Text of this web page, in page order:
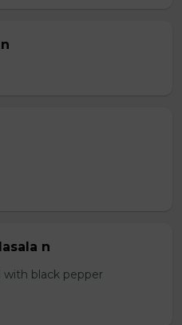
n
with black pepper